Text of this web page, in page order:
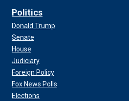
Politics
Donald Trump
Senate
House
Judiciary
Foreign Policy
Fox News Polls
Elections